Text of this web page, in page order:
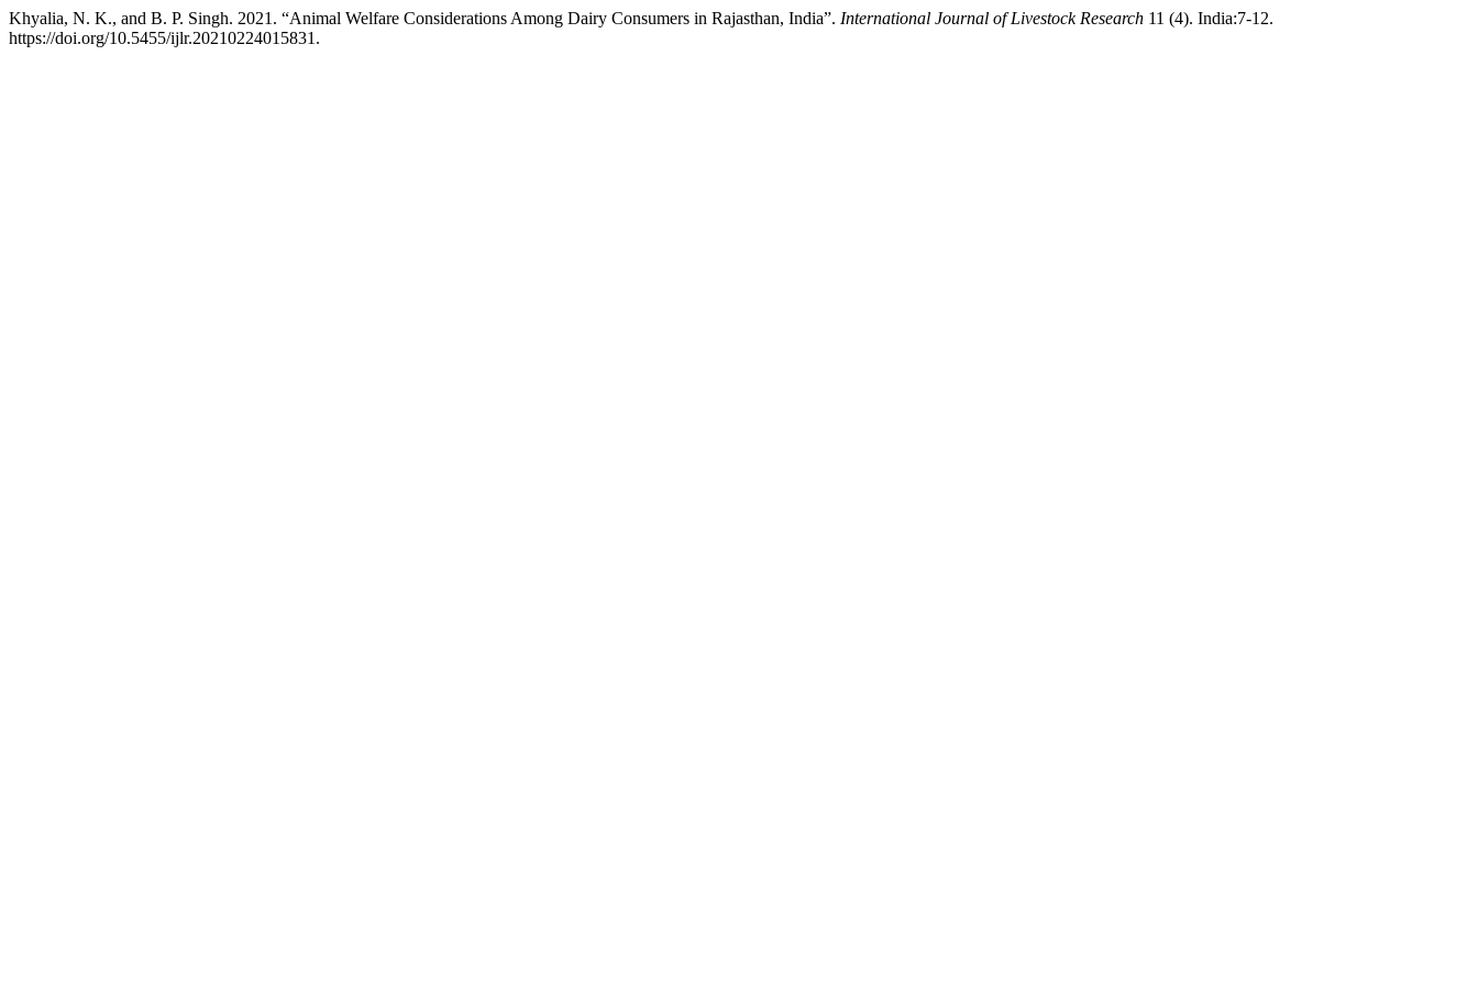
Khyalia, N. K., and B. P. Singh. 2021. “Animal Welfare Considerations Among Dairy Consumers in Rajasthan, India”. International Journal of Livestock Research 11 (4). India:7-12.
https://doi.org/10.5455/ijlr.20210224015831.